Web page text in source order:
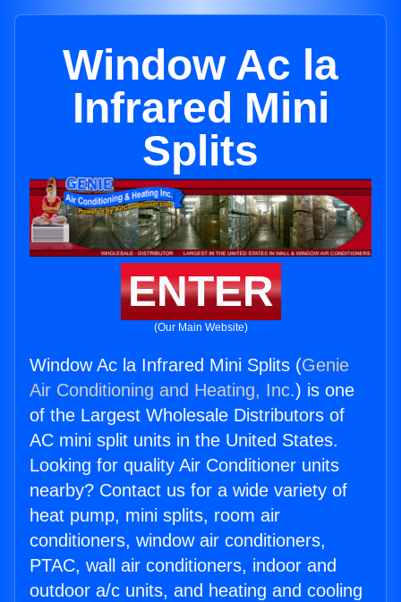
Window Ac la
Infrared Mini
Splits
ENTER
(Our Main Website)
Window Ac la Infrared Mini Splits (Genie
Air Conditioning and Heating, Inc.) is one
of the Largest Wholesale Distributors of
AC mini split units in the United States.
Looking for quality Air Conditioner units
nearby? Contact us for a wide variety of
heat pump, mini splits, room air
conditioners, window air conditioners,
PTAC, wall air conditioners, indoor and
outdoor a/c units, and heating and cooling